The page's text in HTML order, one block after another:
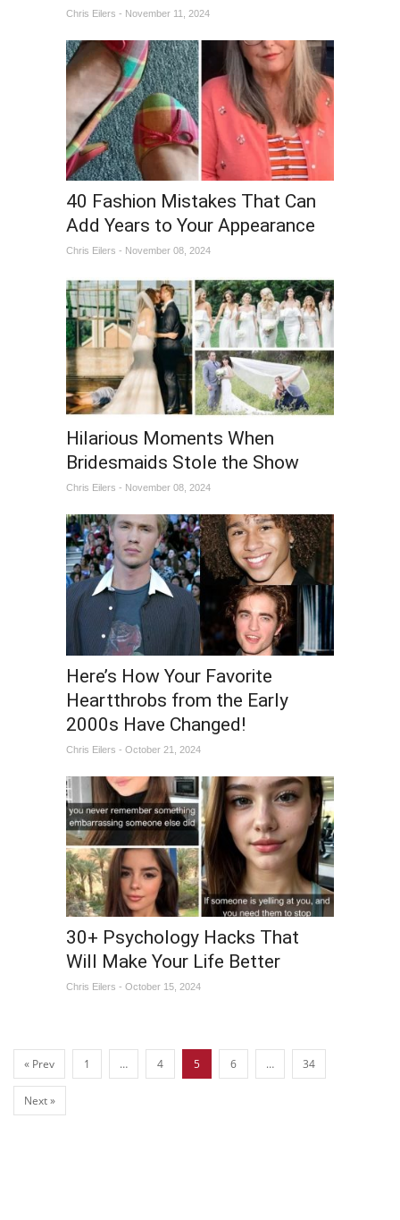
Chris Eilers - November 11, 2024
40 Fashion Mistakes That Can
Add Years to Your Appearance
Chris Eilers - November 08, 2024
Hilarious Moments When
Bridesmaids Stole the Show
Chris Eilers - November 08, 2024
Here’s How Your Favorite
Heartthrobs from the Early
2000s Have Changed!
Chris Eilers - October 21, 2024
30+ Psychology Hacks That
Will Make Your Life Better
Chris Eilers - October 15, 2024
« Prev 1 … 4 5 6 … 34
Next »